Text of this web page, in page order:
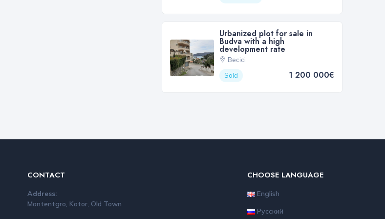
Urbanized plot for sale in
Budva with a high
development rate
Becici
Sold
1 200 000€
CONTACT
Address:
Montentgro, Kotor, Old Town
CHOOSE LANGUAGE
English
Русский